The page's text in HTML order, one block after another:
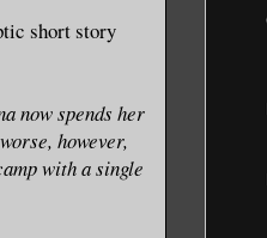
short story
now spends her
however,
with a single